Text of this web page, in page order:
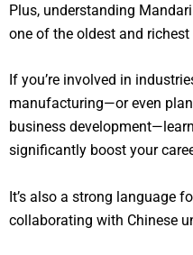
Plus, understanding
one of the oldest and
If you’re involved in
manufacturing—or even
business
significantly boost your
It’s also a strong language
collaborating with Chinese